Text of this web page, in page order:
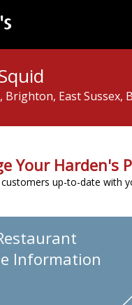
Brighton, East Sussex,
Your Harden's
up-to-date with
Information